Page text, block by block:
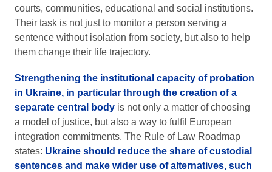
courts, communities, educational and social institutions.
Their task is not just to monitor a person serving a
sentence without isolation from society, but also to help
them change their life trajectory.
Strengthening the institutional capacity of probation
in Ukraine, in particular through the creation of a
separate central body is not only a matter of choosing
a model of justice, but also a way to fulfil European
integration commitments. The Rule of Law Roadmap
states: Ukraine should reduce the share of custodial
sentences and make wider use of alternatives, such